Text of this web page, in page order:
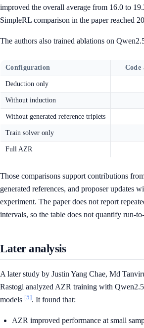
improved the overall average from 16.0 to
SimpleRL comparison in the paper reached
The authors also trained ablations on
Configuration Code
Deduction only
Without induction
Without generated reference triplets
Train solver only
Full AZR
Those comparisons support contributions
generated references, and proposer updates
experiment. The paper does not report
intervals, so the table does not quantify run-
Later analysis
A later study by Justin Yang Chae, Md
Rastogi analyzed AZR training with
models [5]. It found that:
AZR improved performance at small